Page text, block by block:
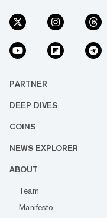
PARTNER
DEEP DIVES
COINS
NEWS EXPLORER
ABOUT
Team
Manifesto